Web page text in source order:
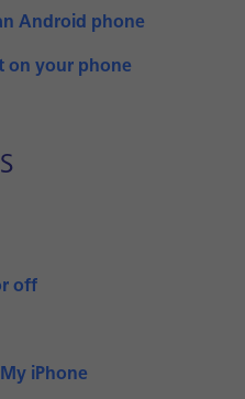
Android phone
on your phone
off
iPhone